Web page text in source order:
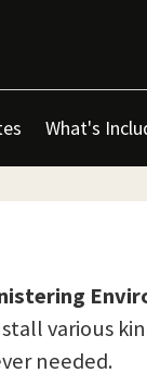
What's
various
needed.